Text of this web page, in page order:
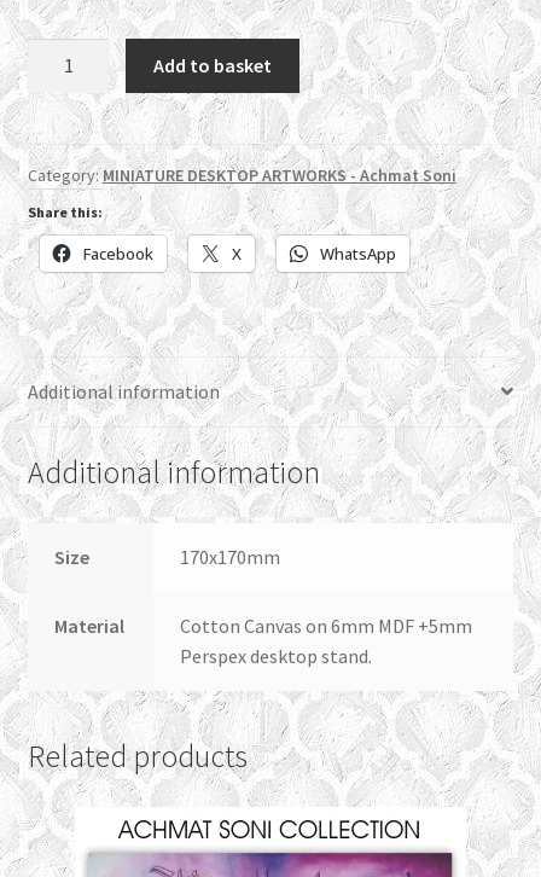
AS15
Ayatul
Qursi
Kufic
quantity
Add to basket
Category:MINIATURE DESKTOP ARTWORKS - Achmat Soni
Share this:
Facebook X WhatsApp
Additional information
Additional information
Size 170x170mm
Material
Cotton Canvas on 6mm MDF +5mm
Perspex desktop stand.
Related products